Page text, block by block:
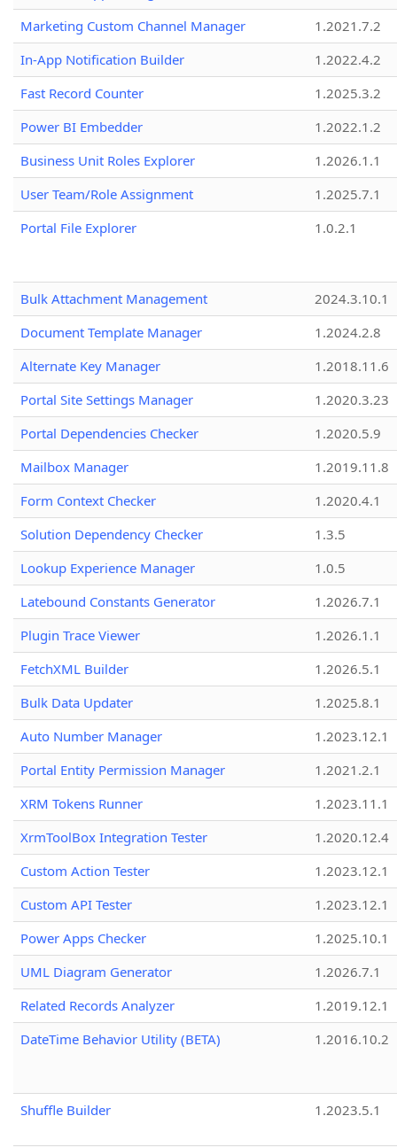
Marketing Custom Channel Manager
1.2021.7.2
In-App Notification Builder
1.2022.4.2
Fast Record Counter
1.2025.3.2
Power BI Embedder
1.2022.1.2
Business Unit Roles Explorer
1.2026.1.1
User Team/Role Assignment
1.2025.7.1
Portal File Explorer
1.0.2.1
Bulk Attachment Management
2024.3.10.1
Document Template Manager
1.2024.2.8
Alternate Key Manager
1.2018.11.6
Portal Site Settings Manager
1.2020.3.23
Portal Dependencies Checker
1.2020.5.9
Mailbox Manager
1.2019.11.8
Form Context Checker
1.2020.4.1
Solution Dependency Checker
1.3.5
Lookup Experience Manager
1.0.5
Latebound Constants Generator
1.2026.7.1
Plugin Trace Viewer
1.2026.1.1
FetchXML Builder
1.2026.5.1
Bulk Data Updater
1.2025.8.1
Auto Number Manager
1.2023.12.1
Portal Entity Permission Manager
1.2021.2.1
XRM Tokens Runner
1.2023.11.1
XrmToolBox Integration Tester
1.2020.12.4
Custom Action Tester
1.2023.12.1
Custom API Tester
1.2023.12.1
Power Apps Checker
1.2025.10.1
UML Diagram Generator
1.2026.7.1
Related Records Analyzer
1.2019.12.1
DateTime Behavior Utility (BETA)
1.2016.10.2
Shuffle Builder 1.2023.5.1